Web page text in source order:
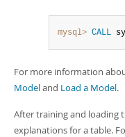
mysql> CALL
For more information
Modeland Load a Model.
After training and loading
explanations for a table.